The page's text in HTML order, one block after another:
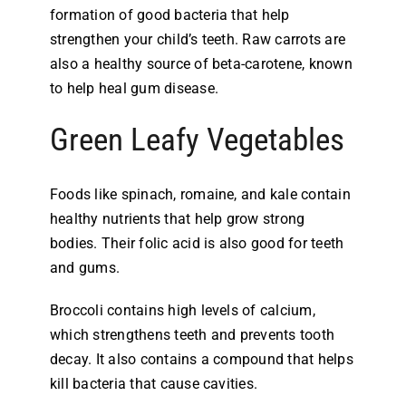
formation of good bacteria that help
strengthen your child’s teeth. Raw carrots are
also a healthy source of beta-carotene, known
to help heal gum disease.
Green Leafy Vegetables
Foods like spinach, romaine, and kale contain
healthy nutrients that help grow strong
bodies. Their folic acid is also good for teeth
and gums.
Broccoli contains high levels of calcium,
which strengthens teeth and prevents tooth
decay. It also contains a compound that helps
kill bacteria that cause cavities.